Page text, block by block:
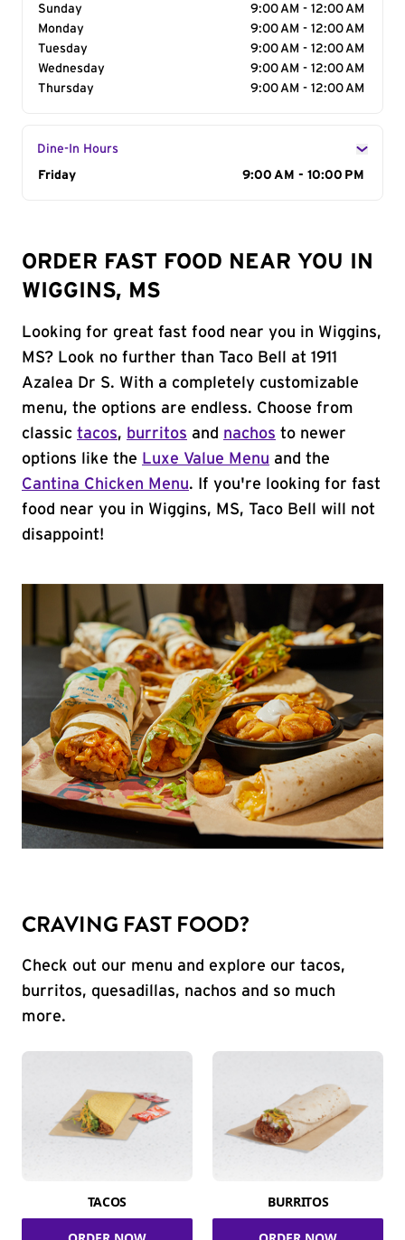
Sunday
9:00 AM - 12:00 AM
Monday
9:00 AM - 12:00 AM
Tuesday
9:00 AM - 12:00 AM
Wednesday
9:00 AM - 12:00 AM
Thursday
9:00 AM - 12:00 AM
Dine-In Hours
Day of the Week
Friday 9:00 AM - 10:00 PM
ORDER FAST FOOD NEAR YOU IN
WIGGINS, MS
Looking for great fast food near you in Wiggins,
MS? Look no further than Taco Bell at 1911
Azalea Dr S. With a completely customizable
menu, the options are endless. Choose from
classic tacos, burritos and nachos to newer
options like the Luxe Value Menu and the
Cantina Chicken Menu. If you're looking for fast
food near you in Wiggins, MS, Taco Bell will not
disappoint!
CRAVING FAST FOOD?
Check out our menu and explore our tacos,
burritos, quesadillas, nachos and so much
more.
TACOS BURRITOS